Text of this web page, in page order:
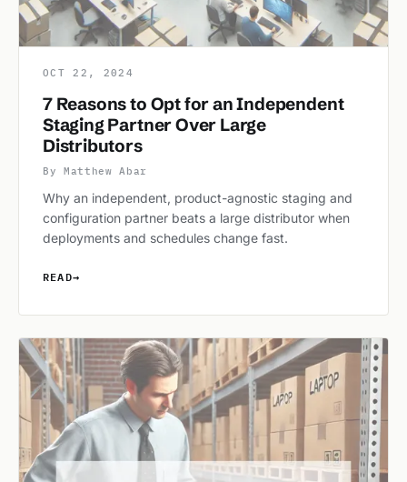
OCT 22, 2024
7 Reasons to Opt for an Independent
Staging Partner Over Large
Distributors
By Matthew Abar
Why an independent, product-agnostic staging and
configuration partner beats a large distributor when
deployments and schedules change fast.
READ→